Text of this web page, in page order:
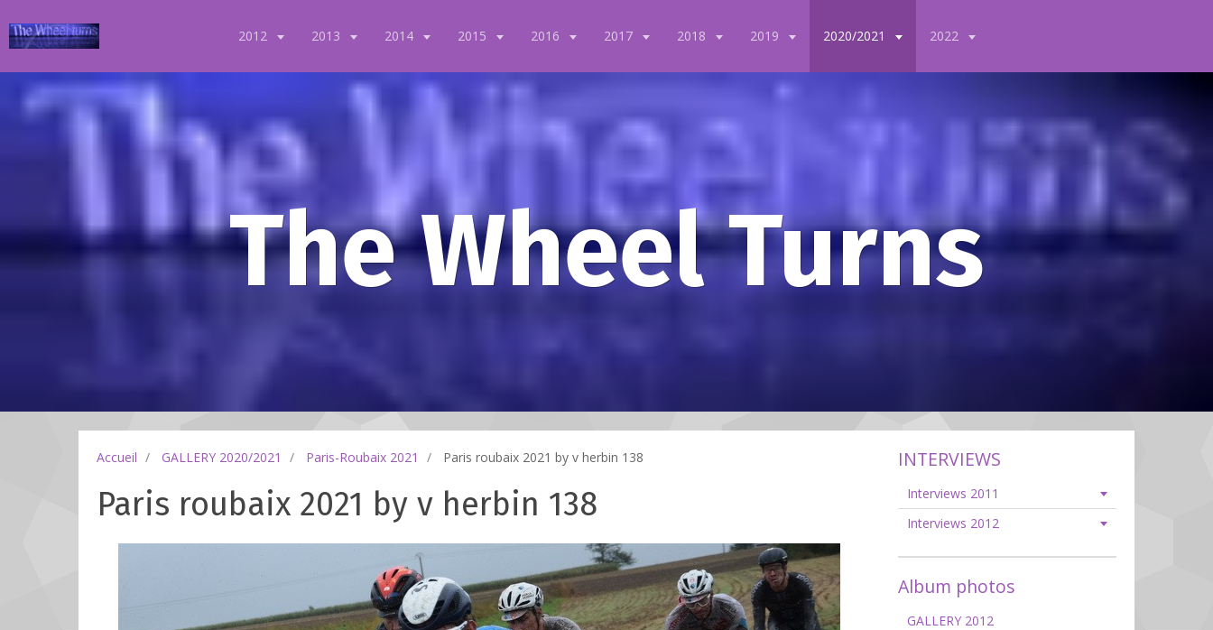
2012 2013 2014 2015 2016 2017 2018 2019 2020/2021 2022
The Wheel Turns
Accueil GALLERY 2020/2021 Paris-Roubaix 2021 Paris roubaix 2021 by v herbin 138
Paris roubaix 2021 by v herbin 138
INTERVIEWS
Interviews 2011
Interviews 2012
Album photos
GALLERY 2012